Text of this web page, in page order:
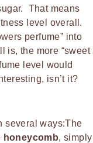
That means
level overall.
perfume” into
is, the more “sweet
level would
isn’t it?
several ways:The
honeycomb, simply